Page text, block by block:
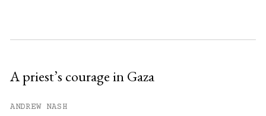
A priest’s courage in Gaza
ANDREW NASH